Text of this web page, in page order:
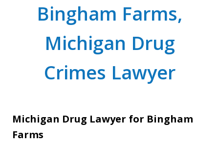
Bingham Farms,
Michigan Drug
Crimes Lawyer
Michigan Drug Lawyer for Bingham
Farms